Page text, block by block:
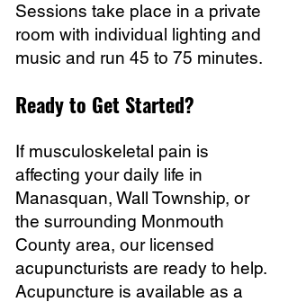
Sessions take place in a private
room with individual lighting and
music and run 45 to 75 minutes.
Ready to Get Started?
If musculoskeletal pain is
affecting your daily life in
Manasquan, Wall Township, or
the surrounding Monmouth
County area, our licensed
acupuncturists are ready to help.
Acupuncture is available as a